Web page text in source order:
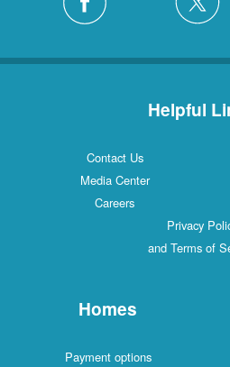
Helpful
Contact Us
Media Center
Careers
Privacy
and Terms of
Homes
Payment options